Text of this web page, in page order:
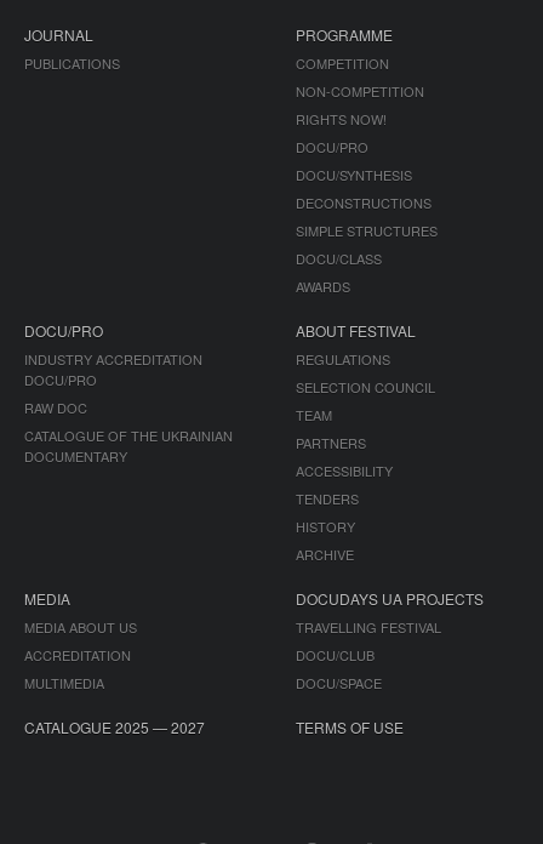
JOURNAL
PUBLICATIONS
PROGRAMME
COMPETITION
NON-COMPETITION
RIGHTS NOW!
DOCU/PRO
DOCU/SYNTHESIS
DECONSTRUCTIONS
SIMPLE STRUCTURES
DOCU/CLASS
AWARDS
DOCU/PRO
INDUSTRY ACCREDITATION
DOCU/PRO
RAW DOC
CATALOGUE OF THE UKRAINIAN
DOCUMENTARY
ABOUT FESTIVAL
REGULATIONS
SELECTION COUNCIL
TEAM
PARTNERS
ACCESSIBILITY
TENDERS
HISTORY
ARCHIVE
MEDIA
MEDIA ABOUT US
ACCREDITATION
MULTIMEDIA
DOCUDAYS UA PROJECTS
TRAVELLING FESTIVAL
DOCU/CLUB
DOCU/SPACE
CATALOGUE 2025 — 2027 TERMS OF USE